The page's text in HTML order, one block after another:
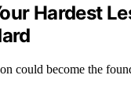
Hardest
could become the